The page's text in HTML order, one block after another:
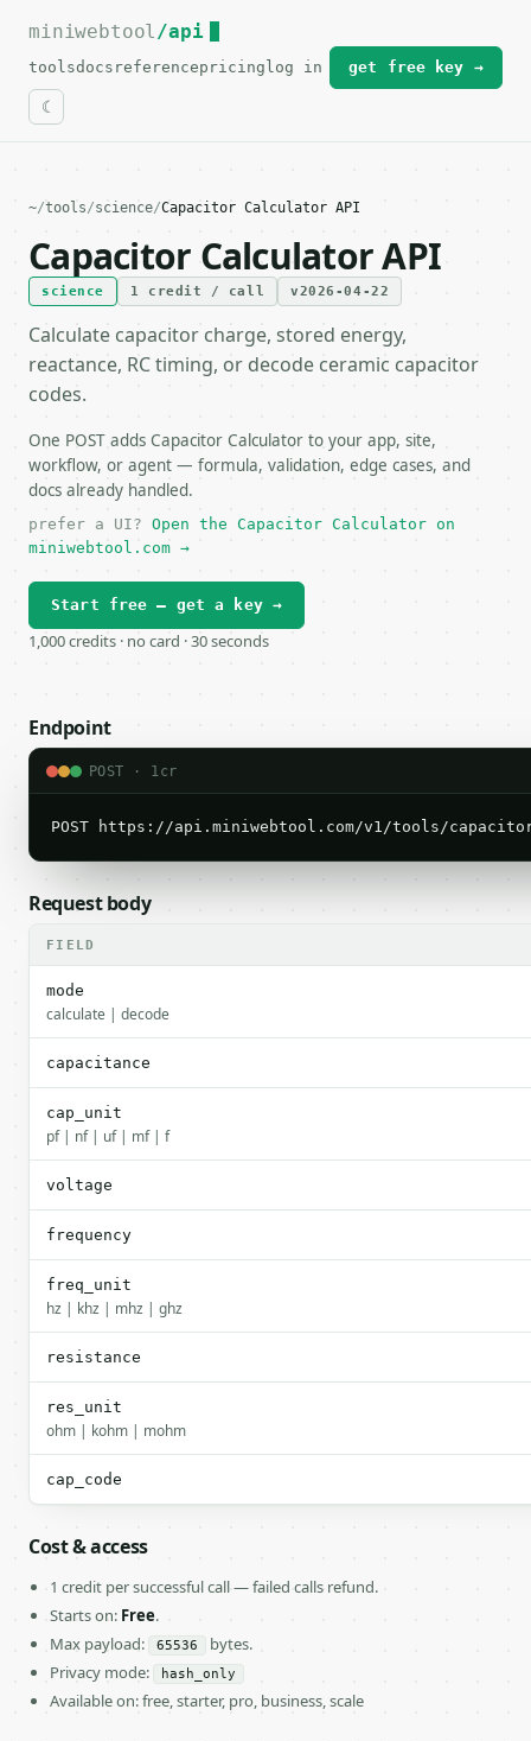
For the complete documentation index, see
miniwebtool/api
toolsdocs referencepricing log in get free key →
~/tools/science/Capacitor Calculator API
Capacitor Calculator API
science 1 credit / call v2026-04-22
Calculate capacitor charge, stored energy,
reactance, RC timing, or decode ceramic capacitor
codes.
One POST adds Capacitor Calculator to your app, site,
workflow, or agent — formula, validation, edge cases, and
docs already handled.
prefer a UI? Open the Capacitor Calculator on
miniwebtool.com →
Start free — get a key →
1,000 credits · no card · 30 seconds
Endpoint
POST · 1cr
POST https://api.miniwebtool.com/v1/tools/
Request body
FIELD
mode
calculate | decode
capacitance
cap_unit
pf | nf | uf | mf | f
voltage
frequency
freq_unit
hz | khz | mhz | ghz
resistance
res_unit
ohm | kohm | mohm
cap_code
Cost & access
1 credit per successful call — failed calls refund.
Starts on: Free.
Max payload:
65536
bytes.
Privacy mode:
hash_only
Available on: free, starter, pro, business, scale